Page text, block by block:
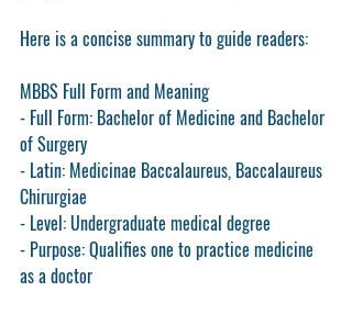
Here is a concise summary to guide readers:
MBBS Full Form and Meaning
- Full Form: Bachelor of Medicine and Bachelor
of Surgery
- Latin: Medicinae Baccalaureus, Baccalaureus
Chirurgiae
- Level: Undergraduate medical degree
- Purpose: Qualifies one to practice medicine
as a doctor